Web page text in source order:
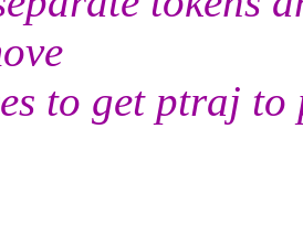
to get ptraj to